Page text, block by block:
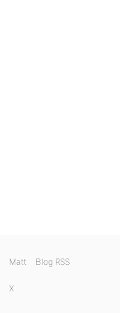
Matt Blog RSS
X